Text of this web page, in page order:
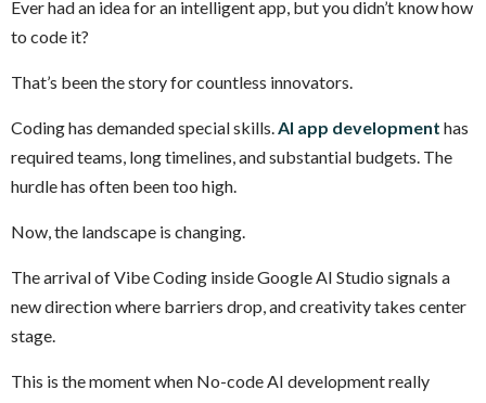
Ever had an idea for an intelligent app, but you didn’t know how
to code it?
That’s been the story for countless innovators.
Coding has demanded special skills.AI app development has
required teams, long timelines, and substantial budgets. The
hurdle has often been too high.
Now, the landscape is changing.
The arrival of Vibe Coding inside Google AI Studio signals a
new direction where barriers drop, and creativity takes center
stage.
This is the moment when No-code AI development really